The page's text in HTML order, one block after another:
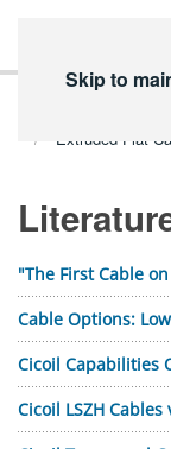
Skip to
Extruded Flat
"The First Cable
Cable Options:
Cicoil Capabilities
Cicoil LSZH